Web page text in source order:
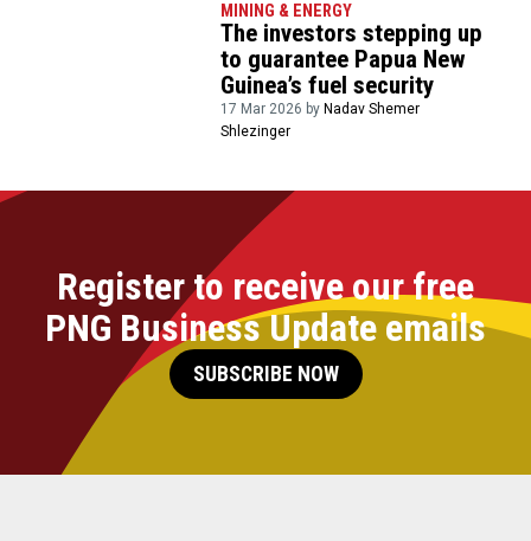
MINING & ENERGY
The investors stepping up
to guarantee Papua New
Guinea’s fuel security
17 Mar 2026 by Nadav Shemer
Shlezinger
Register to receive our free
PNG Business Update emails
SUBSCRIBE NOW